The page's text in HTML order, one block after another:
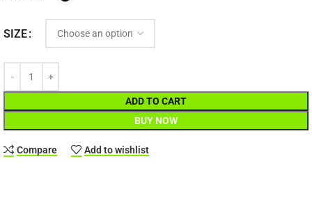
SIZE
ADD TO CART
BUY NOW
Compare Add to wishlist